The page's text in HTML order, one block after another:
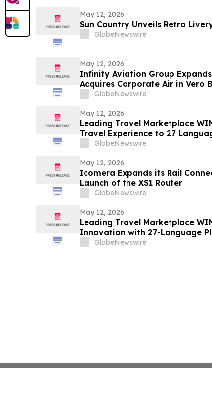
May 12, 2026
Sun Country Unveils Retro
GlobeNewswire
May 12, 2026
Infinity Aviation Group
Acquires Corporate Air in Vero
GlobeNewswire
May 12, 2026
Leading Travel Marketplace
Travel Experience to 27
GlobeNewswire
May 12, 2026
Icomera Expands its Rail
Launch of the XS1 Router
GlobeNewswire
May 12, 2026
Leading Travel Marketplace
Innovation with 27-Language
GlobeNewswire